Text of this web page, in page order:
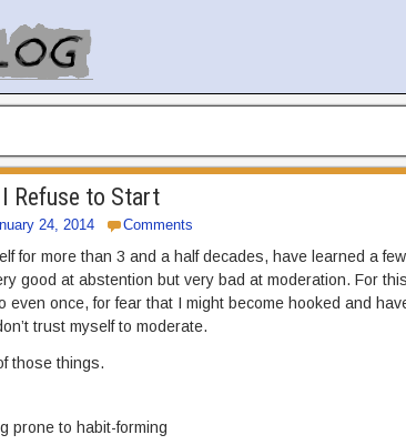
Refuse to Start
24, 2014 Comments
for more than 3 and a half decades, have learned a
good at abstention but very bad at moderation. For
even once, for fear that I might become hooked and
trust myself to moderate.
those things.
prone to habit-forming